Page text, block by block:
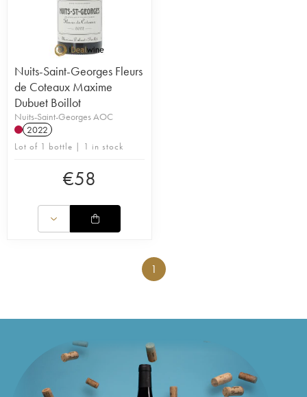
Nuits-Saint-Georges Fleurs
de Coteaux Maxime
Dubuet Boillot
Nuits-Saint-Georges AOC
2022
Lot of 1 bottle | 1 in stock
€58
1